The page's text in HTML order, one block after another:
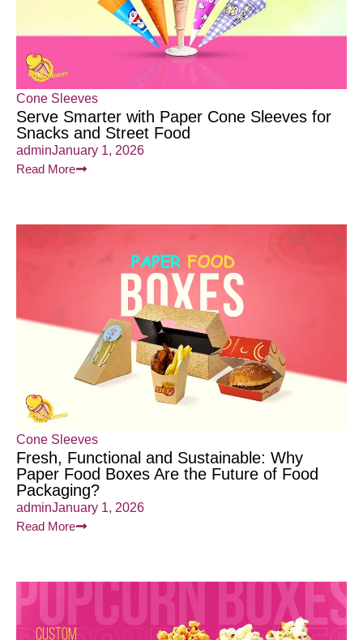
Cone Sleeves
Serve Smarter with Paper Cone Sleeves for
Snacks and Street Food
adminJanuary 1, 2026
Read More
Cone Sleeves
Fresh, Functional and Sustainable: Why
Paper Food Boxes Are the Future of Food
Packaging?
adminJanuary 1, 2026
Read More